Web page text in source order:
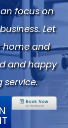
focus on
Let
home and
and happy
service.